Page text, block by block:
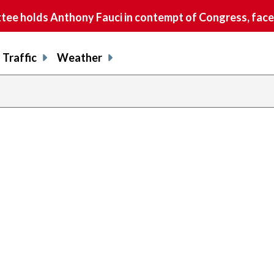
holds Anthony Fauci in contempt of Congress,
Traffic Weather